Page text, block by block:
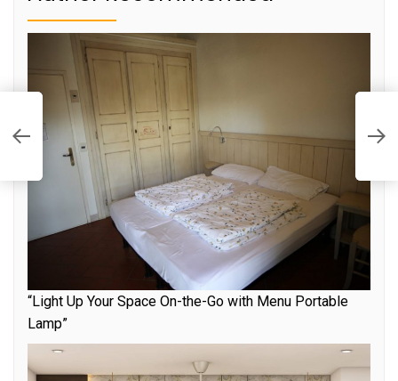
“Light Up Your Space On-the-Go with Menu Portable
Lamp”